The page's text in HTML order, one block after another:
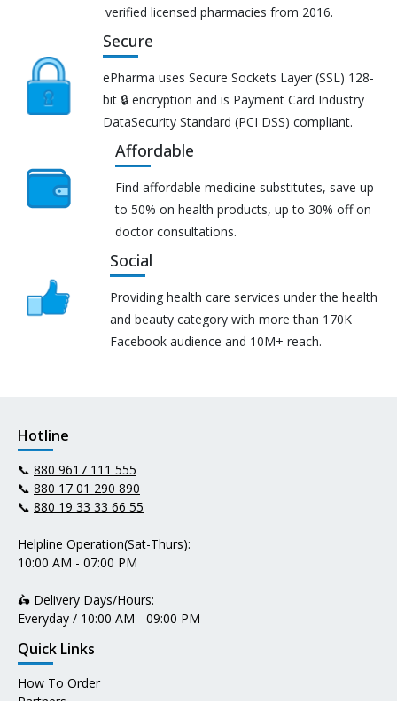
verified licensed pharmacies from 2016.
Secure
ePharma uses Secure Sockets Layer (SSL) 128-
bit 🔒 encryption and is Payment Card Industry
DataSecurity Standard (PCI DSS) compliant.
Affordable
Find affordable medicine substitutes, save up
to 50% on health products, up to 30% off on
doctor consultations.
Social
Providing health care services under the health
and beauty category with more than 170K
Facebook audience and 10M+ reach.
Hotline
📞 880 9617 111 555
📞 880 17 01 290 890
📞 880 19 33 33 66 55
Helpline Operation(Sat-Thurs):
10:00 AM - 07:00 PM
🛵 Delivery Days/Hours:
Everyday / 10:00 AM - 09:00 PM
Quick Links
How To Order